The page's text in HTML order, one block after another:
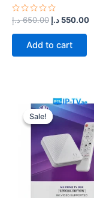
Rated
0
out
650.00 د.إ 550.00 د.إ
Add to cart
Sale!
Sale!
Original
price
was:
220.00 د.إ.